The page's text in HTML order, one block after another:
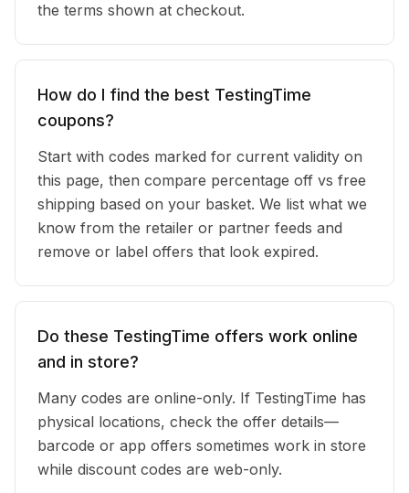
the terms shown at checkout.
How do I find the best TestingTime
coupons?
Start with codes marked for current validity on
this page, then compare percentage off vs free
shipping based on your basket. We list what we
know from the retailer or partner feeds and
remove or label offers that look expired.
Do these TestingTime offers work online
and in store?
Many codes are online-only. If TestingTime has
physical locations, check the offer details—
barcode or app offers sometimes work in store
while discount codes are web-only.